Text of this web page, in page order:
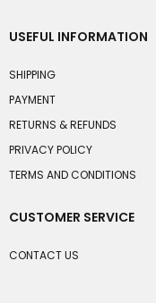
USEFUL INFORMATION
SHIPPING
PAYMENT
RETURNS & REFUNDS
PRIVACY POLICY
TERMS AND CONDITIONS
CUSTOMER SERVICE
CONTACT US